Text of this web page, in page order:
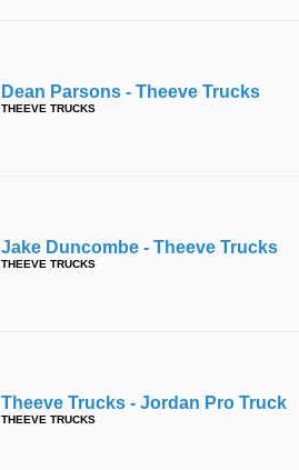
Dean Parsons - Theeve Trucks
THEEVE TRUCKS
Jake Duncombe - Theeve Trucks
THEEVE TRUCKS
Theeve Trucks - Jordan Pro Truck
THEEVE TRUCKS